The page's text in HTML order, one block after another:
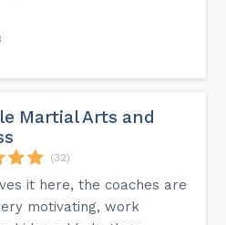
Martial Arts and
(32)
it here, the coaches are
motivating, work